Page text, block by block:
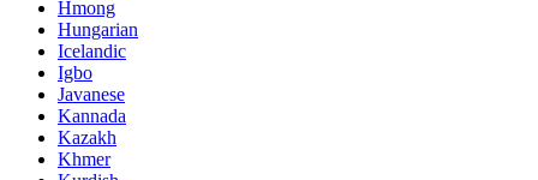
Hmong
Hungarian
Icelandic
Igbo
Javanese
Kannada
Kazakh
Khmer